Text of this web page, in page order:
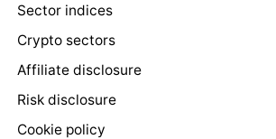
Sector indices
Crypto sectors
Affiliate disclosure
Risk disclosure
Cookie policy